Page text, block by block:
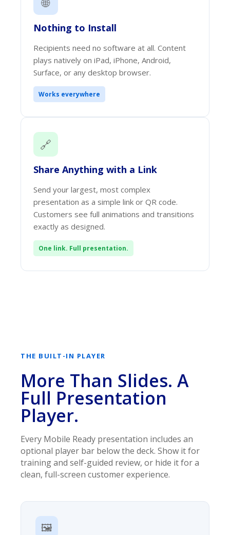
Nothing to Install
Recipients need no software at all. Content
plays natively on iPad, iPhone, Android,
Surface, or any desktop browser.
Works everywhere
🔗
Share Anything with a Link
Send your largest, most complex
presentation as a simple link or QR code.
Customers see full animations and transitions
exactly as designed.
One link. Full presentation.
THE BUILT-IN PLAYER
More Than Slides. A
Full Presentation
Player.
Every Mobile Ready presentation includes an
optional player bar below the deck. Show it for
training and self-guided review, or hide it for a
clean, full-screen customer experience.
🖼️